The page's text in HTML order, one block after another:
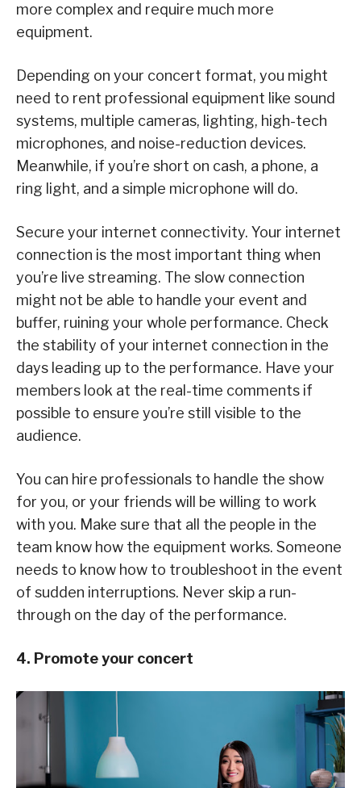
more complex and require much more
equipment.
Depending on your concert format, you might
need to rent professional equipment like sound
systems, multiple cameras, lighting, high-tech
microphones, and noise-reduction devices.
Meanwhile, if you’re short on cash, a phone, a
ring light, and a simple microphone will do.
Secure your internet connectivity. Your internet
connection is the most important thing when
you’re live streaming. The slow connection
might not be able to handle your event and
buffer, ruining your whole performance. Check
the stability of your internet connection in the
days leading up to the performance. Have your
members look at the real-time comments if
possible to ensure you’re still visible to the
audience.
You can hire professionals to handle the show
for you, or your friends will be willing to work
with you. Make sure that all the people in the
team know how the equipment works. Someone
needs to know how to troubleshoot in the event
of sudden interruptions. Never skip a run-
through on the day of the performance.
4. Promote your concert